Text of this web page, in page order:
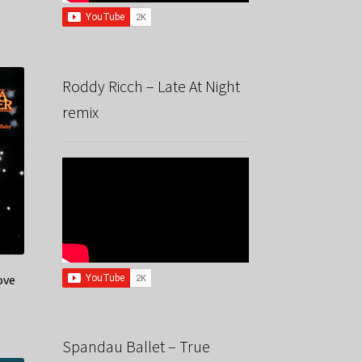
Roddy Ricch – Late At Night
remix
Spandau Ballet – True